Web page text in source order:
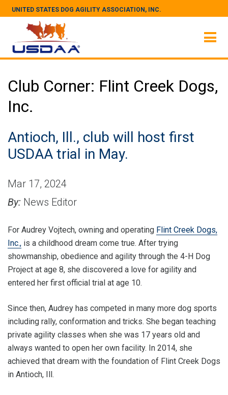
UNITED STATES DOG AGILITY ASSOCIATION, INC.
Club Corner: Flint Creek Dogs,
Inc.
Antioch, Ill., club will host first
USDAA trial in May.
Mar 17, 2024
By: News Editor
For Audrey Vojtech, owning and operating Flint Creek Dogs,
Inc., is a childhood dream come true. After trying
showmanship, obedience and agility through the 4-H Dog
Project at age 8, she discovered a love for agility and
entered her first official trial at age 10.
Since then, Audrey has competed in many more dog sports
including rally, conformation and tricks. She began teaching
private agility classes when she was 17 years old and
always wanted to open her own facility. In 2014, she
achieved that dream with the foundation of Flint Creek Dogs
in Antioch, Ill.